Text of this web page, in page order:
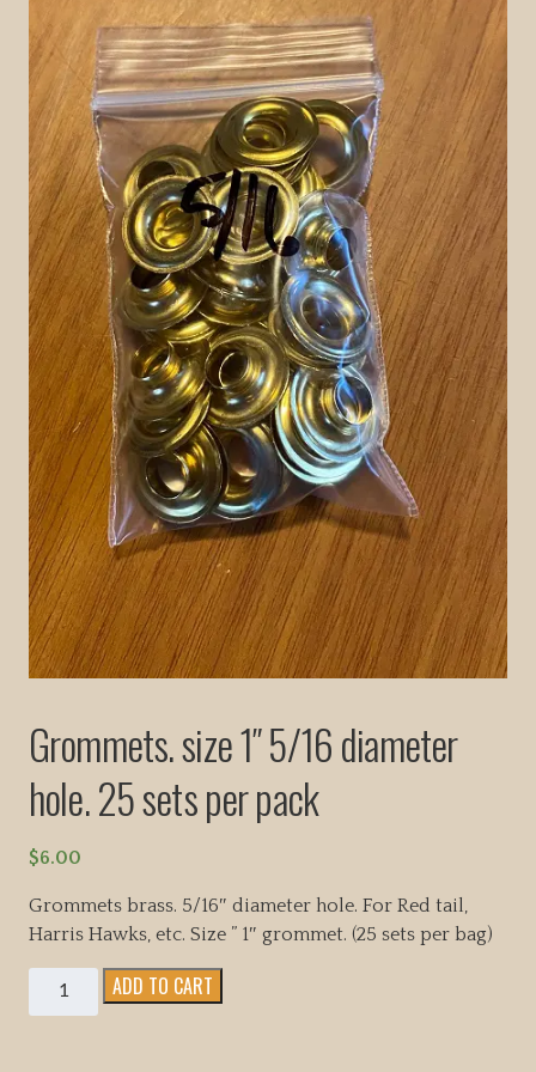
Grommets. size 1″ 5/16 diameter
hole. 25 sets per pack
$6.00
Grommets brass. 5/16″ diameter hole. For Red tail,
Harris Hawks, etc. Size ” 1″ grommet. (25 sets per bag)
Grommets.
size
ADD TO CART